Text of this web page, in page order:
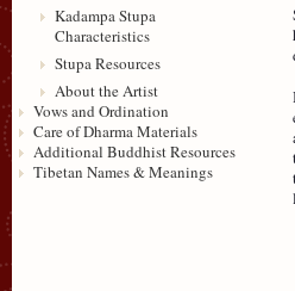
Kadampa Stupa
Characteristics
Stupa Resources
About the Artist
Vows and Ordination
Care of Dharma Materials
Additional Buddhist Resources
Tibetan Names & Meanings